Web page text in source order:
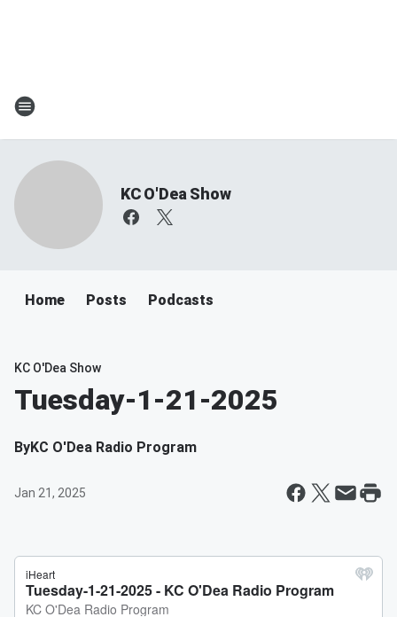
KC O'Dea Show
Home Posts Podcasts
KC O'Dea Show
Tuesday-1-21-2025
ByKC O'Dea Radio Program
Jan 21, 2025